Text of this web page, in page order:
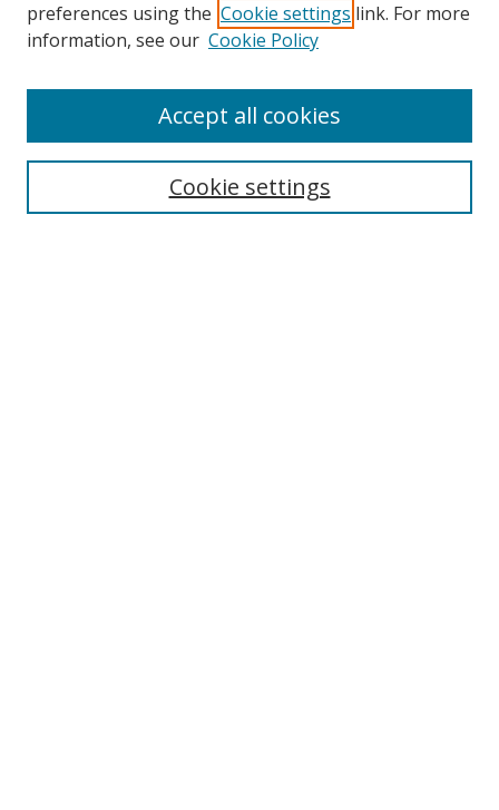
Search
preferences using the Cookie settings link. For more
information, see our Cookie Policy
Cookie settings
Accept all cookies